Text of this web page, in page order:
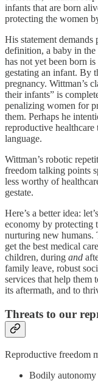
infants that are born
protecting the women
His statement demands
definition, a baby in
has not yet been born is
gestating an infant. By
pregnancy. Wittman’s
their infants” is
penalizing women for
them. Perhaps he
reproductive
language.
Wittman’s robotic
freedom talking points
less worthy of
gestate.
Here’s a better idea:
economy by protecting
nurturing new humans.
get the best medical
children, during and
family leave, robust
services that help them
its aftermath, and to
Threats to our
Reproductive freedom
Bodily autonomy